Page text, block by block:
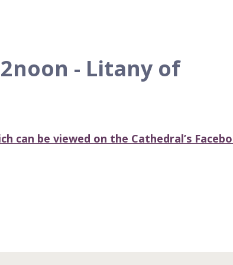
- Litany of
can be viewed on the Cathedral’s